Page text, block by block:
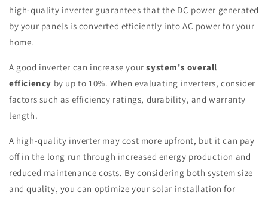
high-quality inverter guarantees that the DC power generated
by your panels is converted efficiently into AC power for your
home.
A good inverter can increase yoursystem's overall
efficiency by up to 10%. When evaluating inverters, consider
factors such as efficiency ratings, durability, and warranty
length.
A high-quality inverter may cost more upfront, but it can pay
off in the long run through increased energy production and
reduced maintenance costs. By considering both system size
and quality, you can optimize your solar installation for